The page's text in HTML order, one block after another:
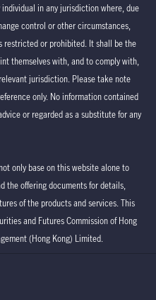
in any jurisdiction where, due
control or other circumstances,
or prohibited. It shall be the
themselves with, and to comply with,
jurisdiction. Please take note
only. No information contained
or regarded as a substitute for any
only base on this website alone to
the offering documents for details,
of the products and services. This
and Futures Commission of Hong
(Hong Kong) Limited.